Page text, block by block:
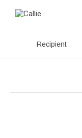
Recipient
content